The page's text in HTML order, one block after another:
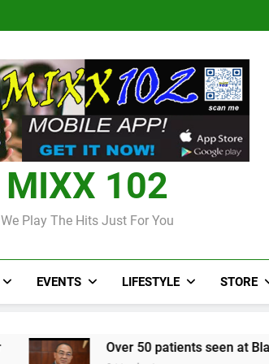
Over 50 patients seen at
Judi Bola World Cup
Over 50 patients seen at
CCRIF to
MIXX 102
We Play The Hits Just For You
EVENTS LIFESTYLE STORE
Over 50 patients seen at Black River field